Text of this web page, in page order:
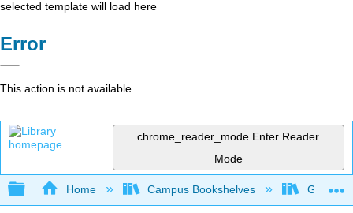
selected template will load here
Error
This action is not available.
chrome_reader_mode Enter Reader
Mode
Expand/collapse global hierarchy
Home Campus Bookshelves Gavilan